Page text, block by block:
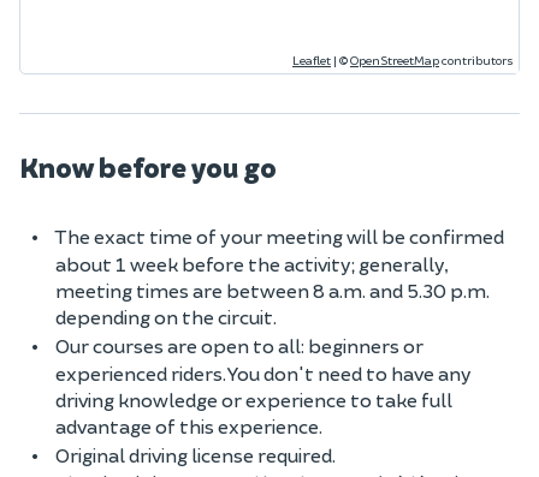
Leaflet | ©OpenStreetMapcontributors
Know before you go
The exact time of your meeting will be confirmed
about 1 week before the activity; generally,
meeting times are between 8 a.m. and 5.30 p.m.
depending on the circuit.
Our courses are open to all: beginners or
experienced riders. You don't need to have any
driving knowledge or experience to take full
advantage of this experience.
Original driving license required.